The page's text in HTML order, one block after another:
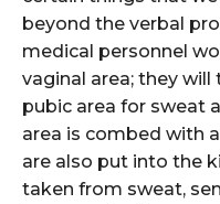
beyond the verbal
medical personnel
vaginal area; they
pubic area for sweat
area is combed with
are also put into the
taken from sweat,